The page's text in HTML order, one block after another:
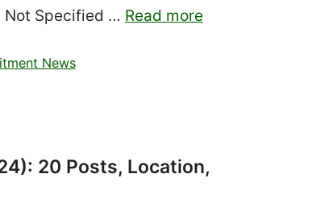
Not Specified … Read more
News
20 Posts, Location,